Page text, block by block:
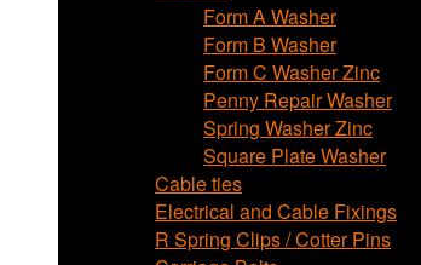
Form A Washer
Form B Washer
Form C Washer Zinc
Penny Repair Washer
Spring Washer Zinc
Square Plate Washer
Cable ties
Electrical and Cable Fixings
R Spring Clips / Cotter Pins